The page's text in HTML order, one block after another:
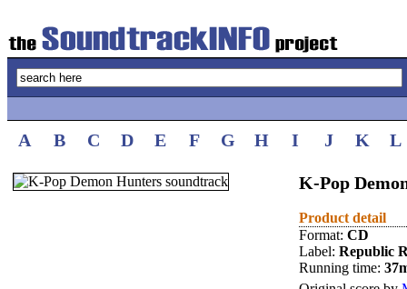
A B C D E F G H I J K L
K-Pop
Product detail
Format: CD
Label: Republic
Running time: